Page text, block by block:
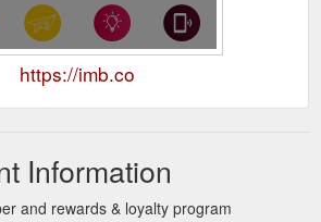
https://imb.co
Information
and rewards & loyalty program